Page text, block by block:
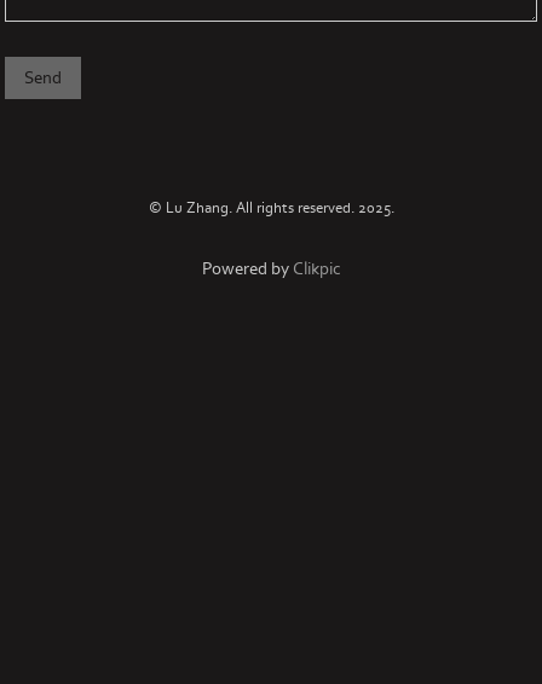
© Lu Zhang. All rights reserved. 2025.
Powered by Clikpic